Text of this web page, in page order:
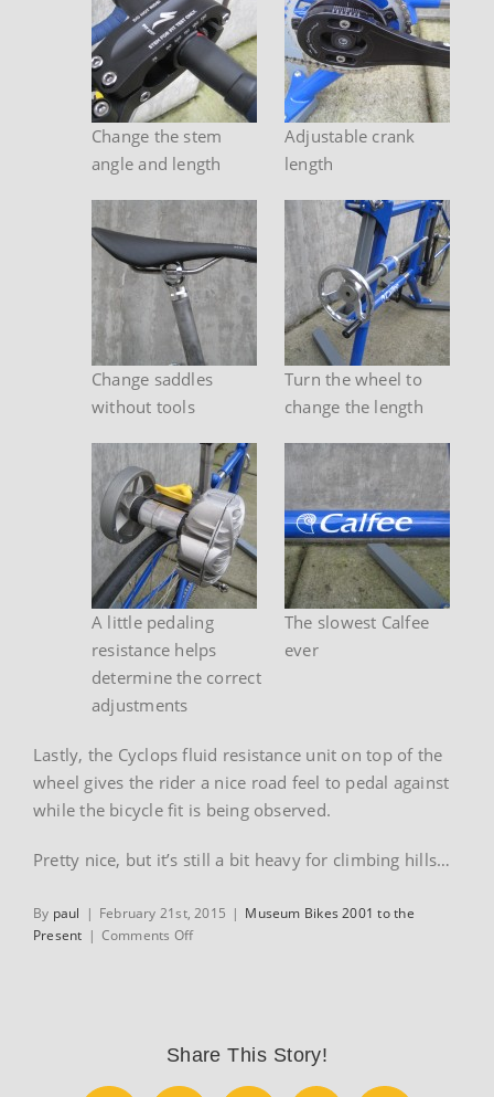
Adjustable crank
length
Change the stem
angle and length
Turn the wheel to
change the length
Change saddles
without tools
The slowest Calfee
ever
A little pedaling
resistance helps
determine the correct
adjustments
Lastly, the Cyclops fluid resistance unit on top of the
wheel gives the rider a nice road feel to pedal against
while the bicycle fit is being observed.
Pretty nice, but it’s still a bit heavy for climbing hills…
By paul | February 21st, 2015 | Museum Bikes 2001 to the
Present | Comments Offon
Share This Story!